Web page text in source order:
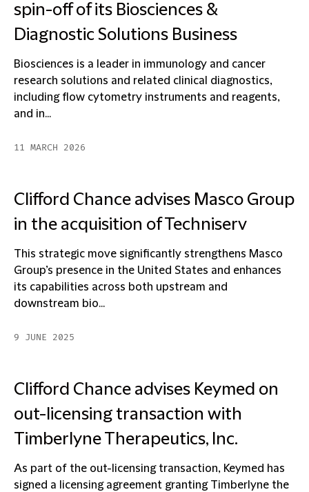
spin-off of its Biosciences &
Diagnostic Solutions Business
Biosciences is a leader in immunology and cancer
research solutions and related clinical diagnostics,
including flow cytometry instruments and reagents,
and in...
11 MARCH 2026
Clifford Chance advises Masco Group
in the acquisition of Techniserv
This strategic move significantly strengthens Masco
Group’s presence in the United States and enhances
its capabilities across both upstream and
downstream bio...
9 JUNE 2025
Clifford Chance advises Keymed on
out-licensing transaction with
Timberlyne Therapeutics, Inc.
As part of the out-licensing transaction, Keymed has
signed a licensing agreement granting Timberlyne the